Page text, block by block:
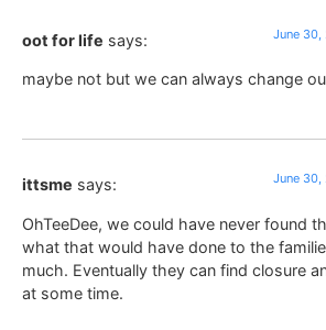
oot for life says: June
maybe not but we can always change
ittsme says: June
OhTeeDee, we could have never found
what that would have done to the
much. Eventually they can find closure
at some time.